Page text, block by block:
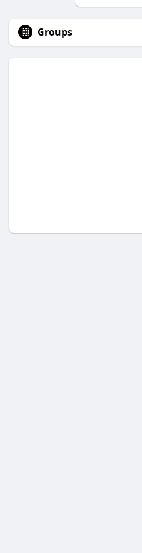
Groups